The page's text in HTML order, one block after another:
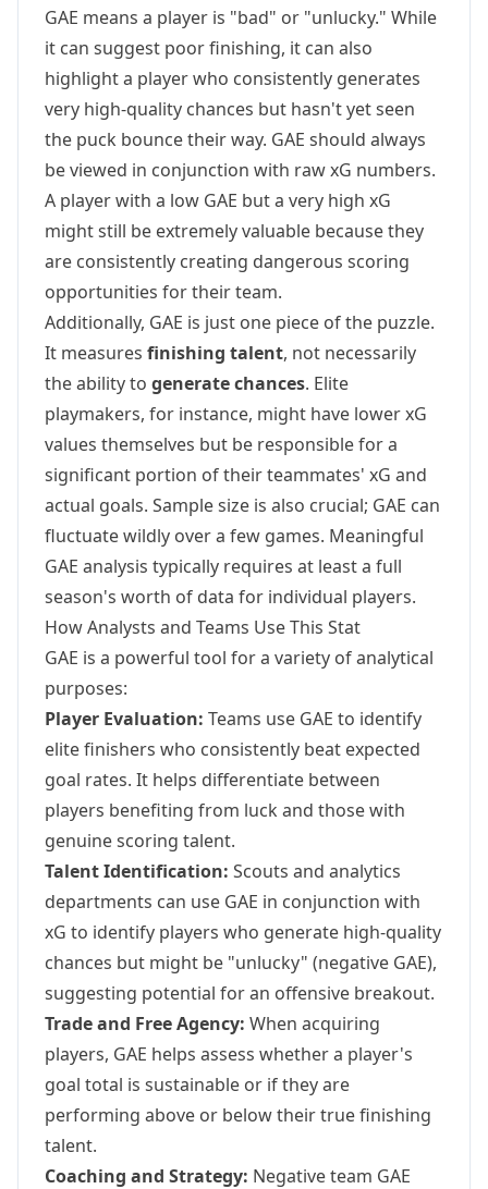
GAE means a player is "bad" or "unlucky." While
it can suggest poor finishing, it can also
highlight a player who consistently generates
very high-quality chances but hasn't yet seen
the puck bounce their way. GAE should always
be viewed in conjunction with raw xG numbers.
A player with a low GAE but a very high xG
might still be extremely valuable because they
are consistently creating dangerous scoring
opportunities for their team.
Additionally, GAE is just one piece of the puzzle.
It measures finishing talent, not necessarily
the ability to generate chances. Elite
playmakers, for instance, might have lower xG
values themselves but be responsible for a
significant portion of their teammates' xG and
actual goals. Sample size is also crucial; GAE can
fluctuate wildly over a few games. Meaningful
GAE analysis typically requires at least a full
season's worth of data for individual players.
How Analysts and Teams Use This Stat
GAE is a powerful tool for a variety of analytical
purposes:
Player Evaluation: Teams use GAE to identify
elite finishers who consistently beat expected
goal rates. It helps differentiate between
players benefiting from luck and those with
genuine scoring talent.
Talent Identification: Scouts and analytics
departments can use GAE in conjunction with
xG to identify players who generate high-quality
chances but might be "unlucky" (negative GAE),
suggesting potential for an offensive breakout.
Trade and Free Agency: When acquiring
players, GAE helps assess whether a player's
goal total is sustainable or if they are
performing above or below their true finishing
talent.
Coaching and Strategy: Negative team GAE